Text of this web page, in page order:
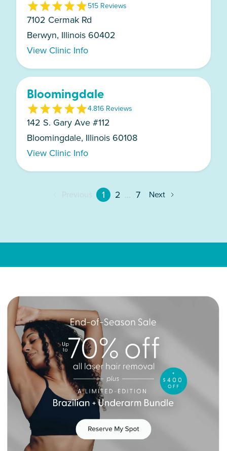
515 Reviews
7102 Cermak Rd
Berwyn, Illinois 60402
View Clinic Info
Bloomingdale
4.816 Reviews
142 S. Gary Ave #112
Bloomingdale, Illinois 60108
View Clinic Info
1 2 ... 7 Next